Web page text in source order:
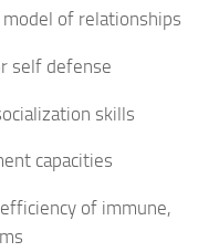
of relationships
self defense
skills
capacities
of immune,